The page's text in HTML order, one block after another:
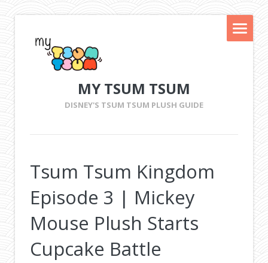
MY TSUM TSUM
DISNEY'S TSUM TSUM PLUSH GUIDE
Tsum Tsum Kingdom
Episode 3 | Mickey
Mouse Plush Starts
Cupcake Battle